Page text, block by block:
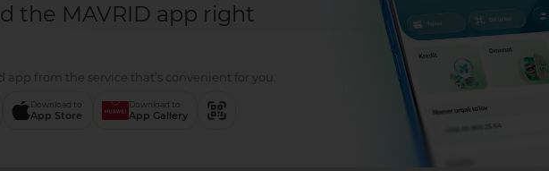
up to 5 million UZS
free!
app from the service that’s convenient for you:
Download to
App Store
Download to
App Gallery